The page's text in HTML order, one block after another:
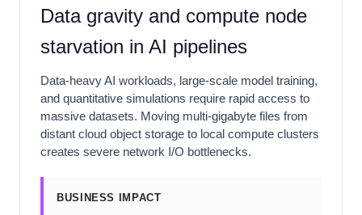
Data gravity and compute node
starvation in AI pipelines
Data-heavy AI workloads, large-scale model training,
and quantitative simulations require rapid access to
massive datasets. Moving multi-gigabyte files from
distant cloud object storage to local compute clusters
creates severe network I/O bottlenecks.
BUSINESS IMPACT